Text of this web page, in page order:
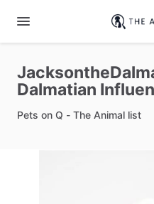
Dalmatian
Pets on Q - The Animal list